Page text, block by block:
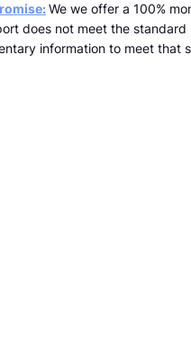
We we offer a 100%
does not meet the
information to meet that